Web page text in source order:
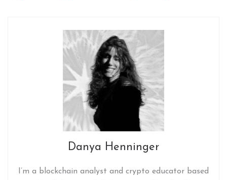
Danya Henninger
I’m a blockchain analyst and crypto educator based